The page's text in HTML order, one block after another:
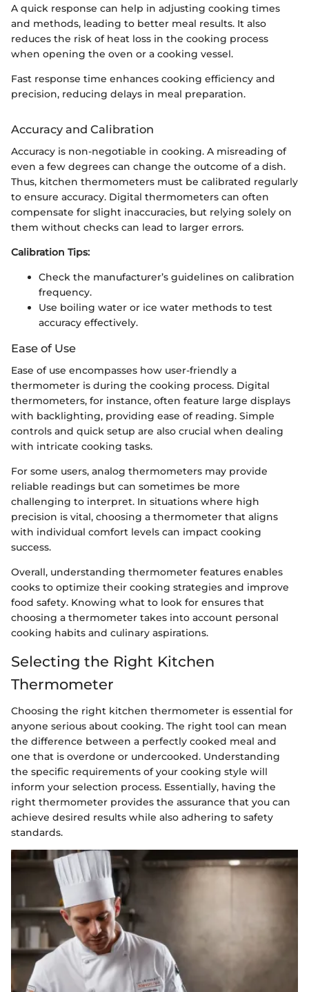
A quick response can help in adjusting cooking times
and methods, leading to better meal results. It also
reduces the risk of heat loss in the cooking process
when opening the oven or a cooking vessel.
Fast response time enhances cooking efficiency and
precision, reducing delays in meal preparation.
Accuracy and Calibration
Accuracy is non-negotiable in cooking. A misreading of
even a few degrees can change the outcome of a dish.
Thus, kitchen thermometers must be calibrated regularly
to ensure accuracy. Digital thermometers can often
compensate for slight inaccuracies, but relying solely on
them without checks can lead to larger errors.
Calibration Tips:
Check the manufacturer’s guidelines on calibration
frequency.
Use boiling water or ice water methods to test
accuracy effectively.
Ease of Use
Ease of use encompasses how user-friendly a
thermometer is during the cooking process. Digital
thermometers, for instance, often feature large displays
with backlighting, providing ease of reading. Simple
controls and quick setup are also crucial when dealing
with intricate cooking tasks.
For some users, analog thermometers may provide
reliable readings but can sometimes be more
challenging to interpret. In situations where high
precision is vital, choosing a thermometer that aligns
with individual comfort levels can impact cooking
success.
Overall, understanding thermometer features enables
cooks to optimize their cooking strategies and improve
food safety. Knowing what to look for ensures that
choosing a thermometer takes into account personal
cooking habits and culinary aspirations.
Selecting the Right Kitchen
Thermometer
Choosing the right kitchen thermometer is essential for
anyone serious about cooking. The right tool can mean
the difference between a perfectly cooked meal and
one that is overdone or undercooked. Understanding
the specific requirements of your cooking style will
inform your selection process. Essentially, having the
right thermometer provides the assurance that you can
achieve desired results while also adhering to safety
standards.